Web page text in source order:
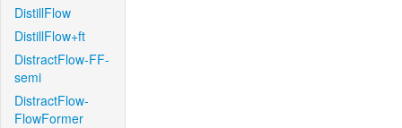
DistillFlow
DistillFlow+ft
DistractFlow-FF-
semi
DistractFlow-
FlowFormer